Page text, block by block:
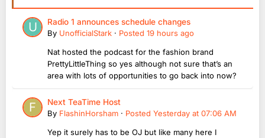
Radio 1 announces schedule changes
By UnofficialStark · Posted 19 hours ago
Nat hosted the podcast for the fashion brand
PrettyLittleThing so yes although not sure that’s an
area with lots of opportunities to go back into now?
Next TeaTime Host
By FlashinHorsham · Posted Yesterday at 07:06 AM
Yep it surely has to be OJ but like many here I